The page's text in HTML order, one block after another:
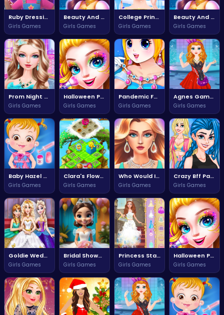
Ruby Dressing Room Fashion Frenzy
Girls Games
Beauty And The Beat Dance Challenge
Girls Games
College Princess Spa Day Adventure
Girls Games
Beauty And The Beat Challenge
Girls Games
Prom Night Fashion Fun
Girls Games
Halloween Princess Transformation Fun
Girls Games
Pandemic Fashion Style Your Quarantine Look
Girls Games
Agnes Game Quest for Adventure
Girls Games
Baby Hazel Doctor Dressup Adventure
Girls Games
Clara's Flower Adventure
Girls Games
Who Would It Be Not Today
Girls Games
Crazy Bff Party Fun and Friendship Adventure
Girls Games
Goldie Wedding Proposal Adventure
Girls Games
Bridal Shower Celebration for Moana
Girls Games
Princess Statement Hills Adventure
Girls Games
Halloween Princess Makeup Magic
Girls Games